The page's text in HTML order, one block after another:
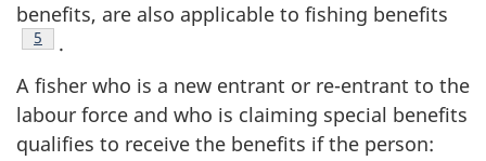
benefits, are also applicable to fishing benefits
Footnote
5
.
A fisher who is a new entrant or re-entrant to the
labour force and who is claiming special benefits
qualifies to receive the benefits if the person: